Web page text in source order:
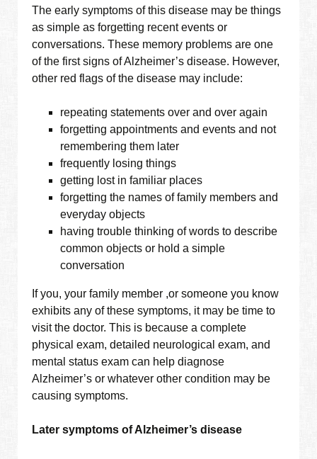
The early symptoms of this disease may be things
as simple as forgetting recent events or
conversations. These memory problems are one
of the first signs of Alzheimer’s disease. However,
other red flags of the disease may include:
repeating statements over and over again
forgetting appointments and events and not
remembering them later
frequently losing things
getting lost in familiar places
forgetting the names of family members and
everyday objects
having trouble thinking of words to describe
common objects or hold a simple
conversation
If you, your family member ,or someone you know
exhibits any of these symptoms, it may be time to
visit the doctor. This is because a complete
physical exam, detailed neurological exam, and
mental status exam can help diagnose
Alzheimer’s or whatever other condition may be
causing symptoms.
Later symptoms of Alzheimer’s disease